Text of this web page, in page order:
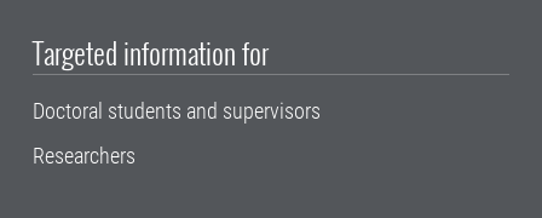
Targeted information for
Doctoral students and supervisors
Researchers